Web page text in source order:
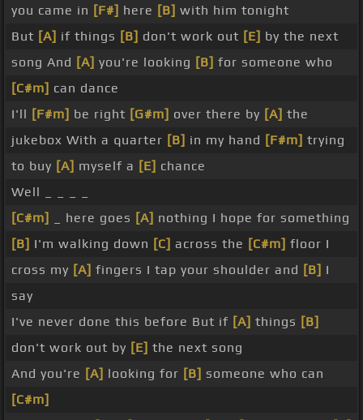
you came in [F#] here [B] with him tonight
But [A] if things [B] don't work out [E] by the next
song And [A] you're looking [B] for someone who
[C#m] can dance
I'll [F#m] be right [G#m] over there by [A] the
jukebox With a quarter [B] in my hand [F#m] trying
to buy [A] myself a [E] chance
Well _ _ _ _
[C#m]
_ here goes [A] nothing I hope for something
[B] I'm walking down [C] across the [C#m] floor I
cross my [A] fingers I tap your shoulder and [B] I
say
I've never done this before But if [A] things [B]
don't work out by [E] the next song
And you're [A] looking for [B] someone who can
[C#m]